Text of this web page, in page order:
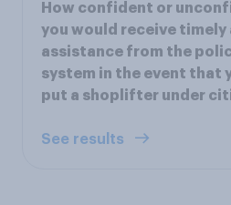
How confident or
you would receive timely
assistance from the
system in the event that
put a shoplifter under
See results